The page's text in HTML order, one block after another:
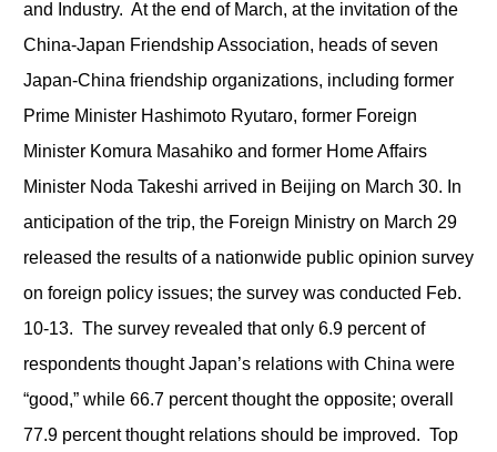
and Industry. At the end of March, at the invitation of the
China-Japan Friendship Association, heads of seven
Japan-China friendship organizations, including former
Prime Minister Hashimoto Ryutaro, former Foreign
Minister Komura Masahiko and former Home Affairs
Minister Noda Takeshi arrived in Beijing on March 30. In
anticipation of the trip, the Foreign Ministry on March 29
released the results of a nationwide public opinion survey
on foreign policy issues; the survey was conducted Feb.
10-13. The survey revealed that only 6.9 percent of
respondents thought Japan’s relations with China were
“good,” while 66.7 percent thought the opposite; overall
77.9 percent thought relations should be improved. Top